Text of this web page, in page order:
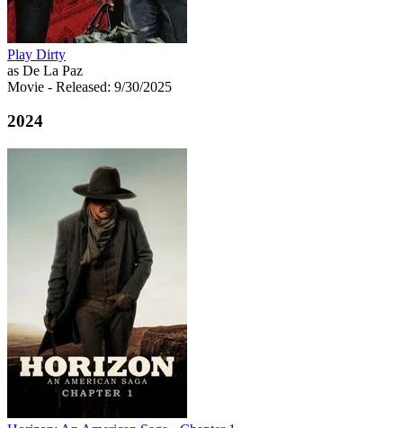
Play Dirty
as De La Paz
Movie - Released: 9/30/2025
2024